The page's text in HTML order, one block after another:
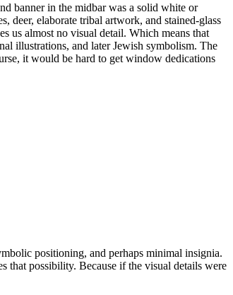
banner in the midbar was a solid white or
deer, elaborate tribal artwork, and stained-glass
us almost no visual detail. Which means that
illustrations, and later Jewish symbolism. The
it would be hard to get window dedications
positioning, and perhaps minimal insignia.
that possibility. Because if the visual details were